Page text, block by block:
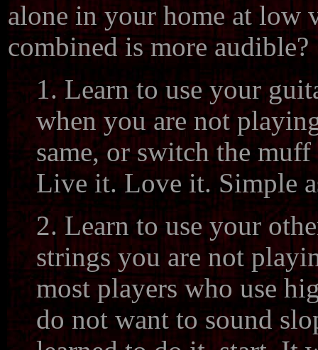
alone in your home at low
combined is more audible?
1. Learn to use your
when you are not
same, or switch the
Live it. Love it. Simple
2. Learn to use your
strings you are not
most players who use
do not want to sound